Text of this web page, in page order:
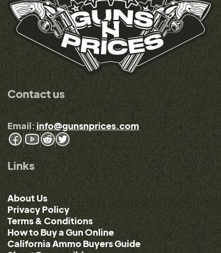
Contact us
Email: info@gunsnprices.com
Links
About Us
Privacy Policy
Terms & Conditions
How to Buy a Gun Online
California Ammo Buyers Guide